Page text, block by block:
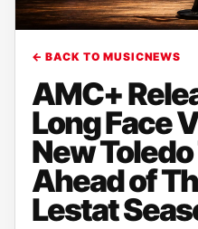
← BACK TO MUSICNEWS
AMC+
Long Face
New
Ahead of
Lestat